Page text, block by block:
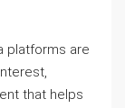
platforms are
that helps